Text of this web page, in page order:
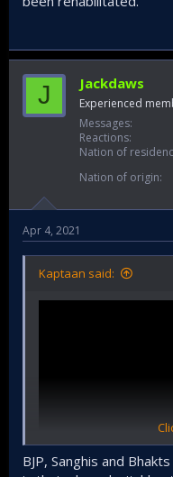
J Jackdaws
Experienced
Messages
Reactions
Nation of
Nation of origin
Apr 4, 2021
Kaptaan said:
BJP, Sanghis and